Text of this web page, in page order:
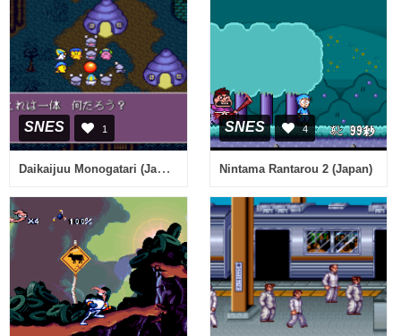
SNES 1
Daikaijuu Monogatari (Japan) (Rev A)
SNES 4
Nintama Rantarou 2 (Japan)